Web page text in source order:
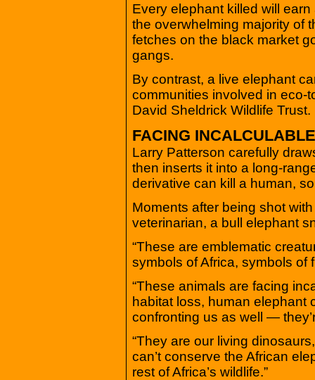
Every elephant killed will
the overwhelming majority of
fetches on the black market
gangs.
By contrast, a live elephant
communities involved in eco-
David Sheldrick Wildlife Trust.
FACING
Larry Patterson carefully
then inserts it into a long-
derivative can kill a human,
Moments after being shot
veterinarian, a bull elephant
“These are emblematic
symbols of Africa, symbols of
“These animals are facing
habitat loss, human elephant
confronting us as well —
“They are our living
can’t conserve the African
rest of Africa’s wildlife.”